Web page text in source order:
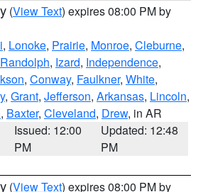
(View Text) expires 08:00 PM by
, Lonoke, Prairie, Monroe, Cleburne,
Randolph, Izard, Independence,
, Conway, Faulkner, White,
, Grant, Jefferson, Arkansas, Lincoln,
, Baxter, Cleveland, Drew, in AR
Issued: 12:00
PM
Updated: 12:48
PM
(View Text) expires 08:00 PM by